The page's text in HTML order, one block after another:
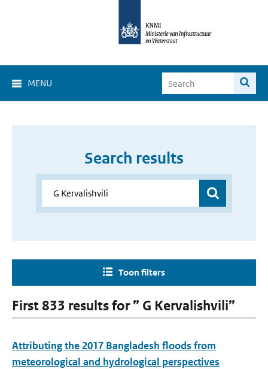
MENU
Search results
Toon filters
First 833 results for ” G Kervalishvili”
Attributing the 2017 Bangladesh floods from
meteorological and hydrological perspectives